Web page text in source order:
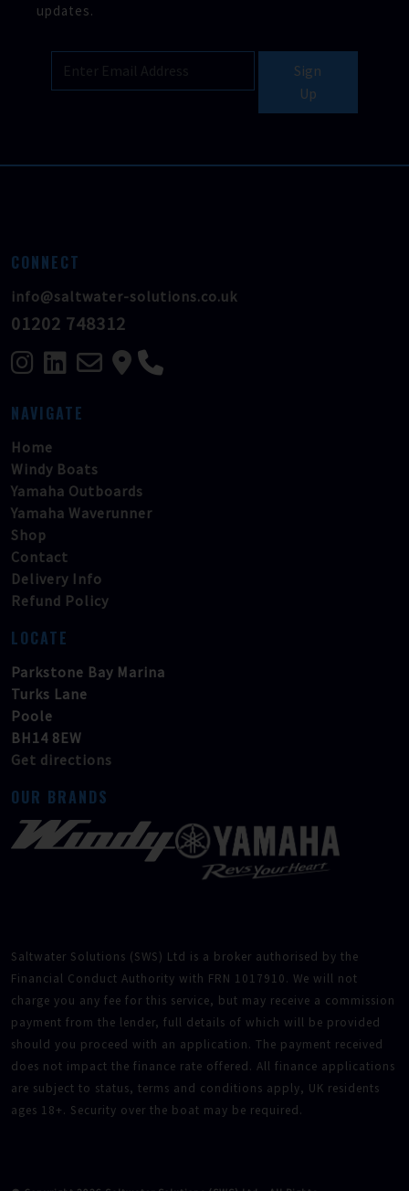
updates.
Sign
Up
CONNECT
info@saltwater-solutions.co.uk
01202 748312
NAVIGATE
Home
Windy Boats
Yamaha Outboards
Yamaha Waverunner
Shop
Contact
Delivery Info
Refund Policy
LOCATE
Parkstone Bay Marina
Turks Lane
Poole
BH14 8EW
Get directions
OUR BRANDS
Saltwater Solutions (SWS) Ltd is a broker authorised by the
Financial Conduct Authority with FRN 1017910. We will not
charge you any fee for this service, but may receive a commission
payment from the lender, full details of which will be provided
should you proceed with an application. The payment received
does not impact the finance rate offered. All finance applications
are subject to status, terms and conditions apply, UK residents
ages 18+. Security over the boat may be required.